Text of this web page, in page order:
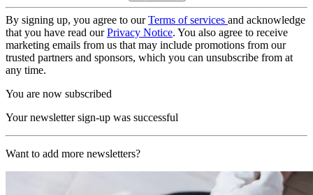
By signing up, you agree to ourTerms of services and acknowledge
that you have read ourPrivacy Notice. You also agree to receive
marketing emails from us that may include promotions from our
trusted partners and sponsors, which you can unsubscribe from at
any time.
You are now subscribed
Your newsletter sign-up was successful
Want to add more newsletters?